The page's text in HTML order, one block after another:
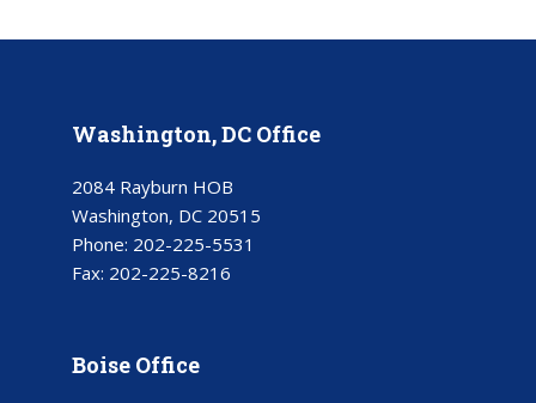
Washington, DC Office
2084 Rayburn HOB
Washington, DC 20515
Phone: 202-225-5531
Fax: 202-225-8216
Boise Office